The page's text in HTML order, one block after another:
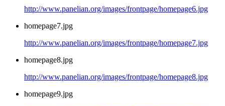
http://www.panelian.org/images/frontpage/homepage6.jpg
homepage7.jpg
http://www.panelian.org/images/frontpage/homepage7.jpg
homepage8.jpg
http://www.panelian.org/images/frontpage/homepage8.jpg
homepage9.jpg